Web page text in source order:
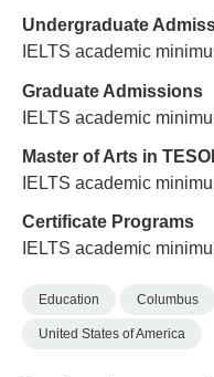
Undergraduate
IELTS academic
Graduate Admissions
IELTS academic
Master of Arts in
IELTS academic
Certificate Programs
IELTS academic
Education Columbus
United States of America